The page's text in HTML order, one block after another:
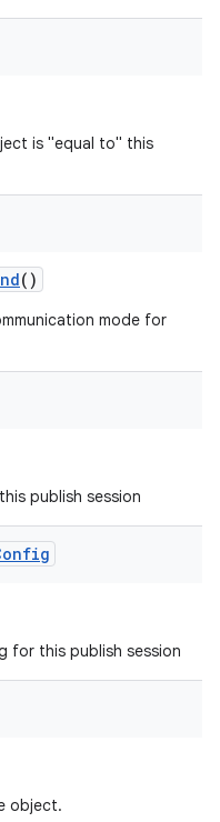
is "equal to" this
()
mode for
publish session
for this publish session
object.